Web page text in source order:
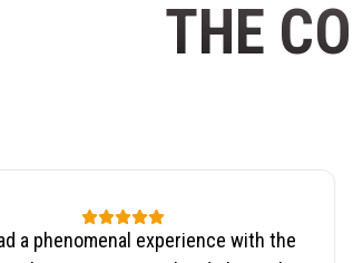
THE
a phenomenal experience with the